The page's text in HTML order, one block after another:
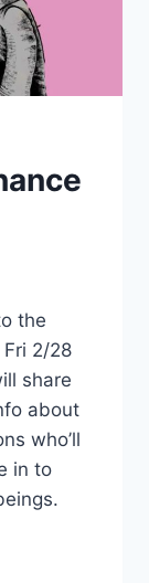
the
2/28
share
about
who’ll
in to